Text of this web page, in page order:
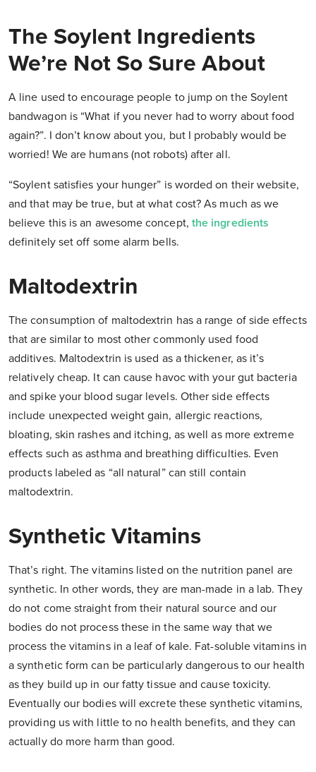
The Soylent Ingredients
We’re Not So Sure About
A line used to encourage people to jump on the Soylent
bandwagon is “What if you never had to worry about food
again?”. I don’t know about you, but I probably would be
worried! We are humans (not robots) after all.
“Soylent satisfies your hunger” is worded on their website,
and that may be true, but at what cost? As much as we
believe this is an awesome concept, the ingredients
definitely set off some alarm bells.
Maltodextrin
The consumption of maltodextrin has a range of side effects
that are similar to most other commonly used food
additives. Maltodextrin is used as a thickener, as it’s
relatively cheap. It can cause havoc with your gut bacteria
and spike your blood sugar levels. Other side effects
include unexpected weight gain, allergic reactions,
bloating, skin rashes and itching, as well as more extreme
effects such as asthma and breathing difficulties. Even
products labeled as “all natural” can still contain
maltodextrin.
Synthetic Vitamins
That’s right. The vitamins listed on the nutrition panel are
synthetic. In other words, they are man-made in a lab. They
do not come straight from their natural source and our
bodies do not process these in the same way that we
process the vitamins in a leaf of kale. Fat-soluble vitamins in
a synthetic form can be particularly dangerous to our health
as they build up in our fatty tissue and cause toxicity.
Eventually our bodies will excrete these synthetic vitamins,
providing us with little to no health benefits, and they can
actually do more harm than good.